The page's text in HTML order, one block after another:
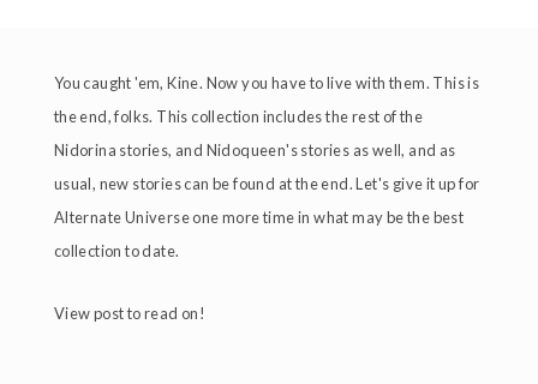
You caught 'em, Kine. Now you have to live with them. This is
the end, folks. This collection includes the rest of the
Nidorina stories, and Nidoqueen's stories as well, and as
usual, new stories can be found at the end. Let's give it up for
Alternate Universe one more time in what may be the best
collection to date.
View post to read on!